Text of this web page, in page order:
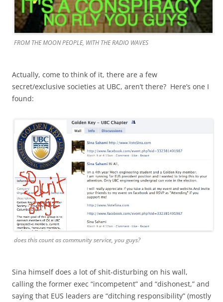
FROM THE MOON PEOPLE, WITH THE RADIO WAVES
Actually, come to think of it, there are a few
secret/exclusive societies at UBC, aren’t there? Here’s one I
found:
does this count as community service, you guys?
Sina himself does a lot of shit-disturbing on his wall,
calling the former exec “incompetent” and “dishonest,” and
saying that EUS leaders are “ditching responsibility” (mostly